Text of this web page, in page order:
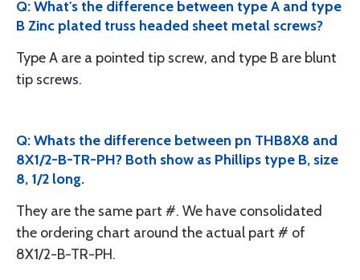
Q: What's the difference between type A and type
B Zinc plated truss headed sheet metal screws?
Type A are a pointed tip screw, and type B are blunt
tip screws.
Q: Whats the difference between pn THB8X8 and
8X1/2-B-TR-PH? Both show as Phillips type B, size
8, 1/2 long.
They are the same part #. We have consolidated
the ordering chart around the actual part # of
8X1/2-B-TR-PH.